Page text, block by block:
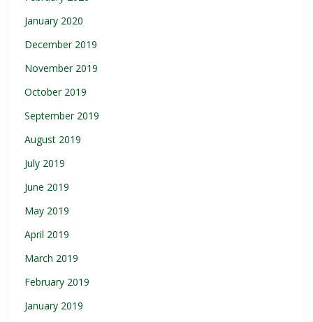
January 2020
December 2019
November 2019
October 2019
September 2019
August 2019
July 2019
June 2019
May 2019
April 2019
March 2019
February 2019
January 2019